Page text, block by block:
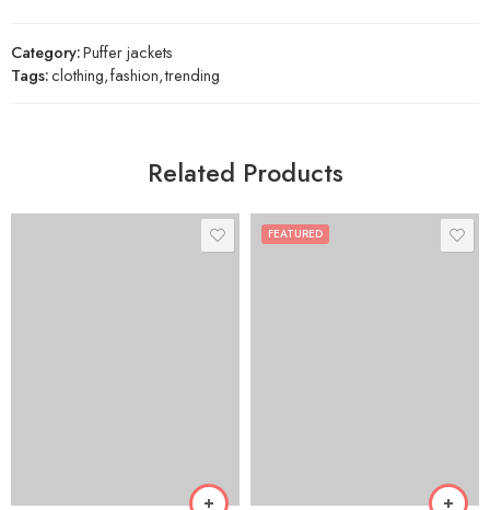
Category:Puffer jackets
Tags:clothing,fashion,trending
Related Products
FEATURED